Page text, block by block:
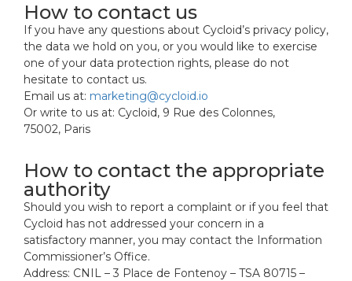
How to contact us
If you have any questions about Cycloid’s privacy policy,
the data we hold on you, or you would like to exercise
one of your data protection rights, please do not
hesitate to contact us.
Email us at: marketing@cycloid.io
Or write to us at: Cycloid, 9 Rue des Colonnes,
75002, Paris
How to contact the appropriate
authority
Should you wish to report a complaint or if you feel that
Cycloid has not addressed your concern in a
satisfactory manner, you may contact the Information
Commissioner’s Office.
Address: CNIL – 3 Place de Fontenoy – TSA 80715 –